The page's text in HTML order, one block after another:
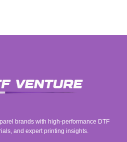
brands with high-performance DTF
and expert printing insights.